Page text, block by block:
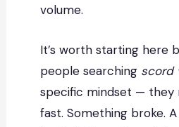
volume.
It’s worth starting here
people searching scord
specific mindset — they
fast. Something broke.